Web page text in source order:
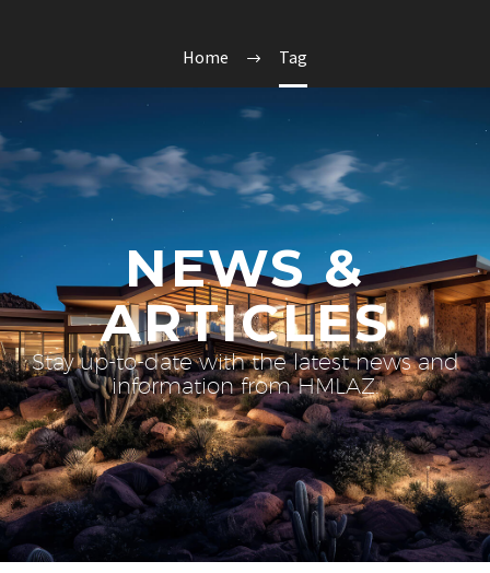
Home Tag
NEWS &
ARTICLES
Stay up-to-date with the latest news and
information from HMLAZ.